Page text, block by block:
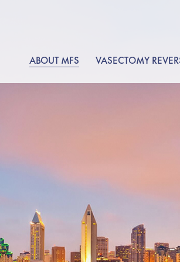
ABOUT MFS VASECTOMY